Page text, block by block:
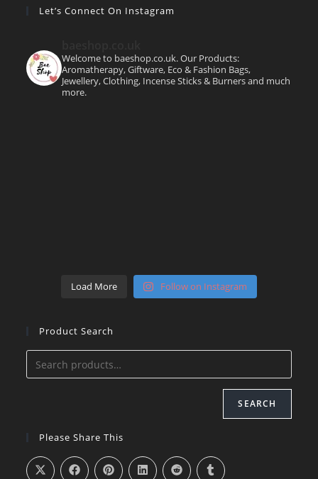
Let’s Connect On Instagram
Welcome to baeshop.co.uk. Our Products:
Aromatherapy, Giftware, Eco & Fashion Bags,
Jewellery, Clothing, Incense Sticks & Burners and much
more.
Load More Follow on Instagram
Product Search
SEARCH
Please Share This